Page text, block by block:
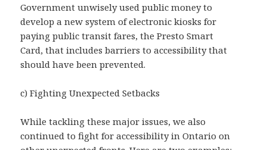
Government unwisely used public money to
develop a new system of electronic kiosks for
paying public transit fares, the Presto Smart
Card, that includes barriers to accessibility that
should have been prevented.
c) Fighting Unexpected Setbacks
While tackling these major issues, we also
continued to fight for accessibility in Ontario on